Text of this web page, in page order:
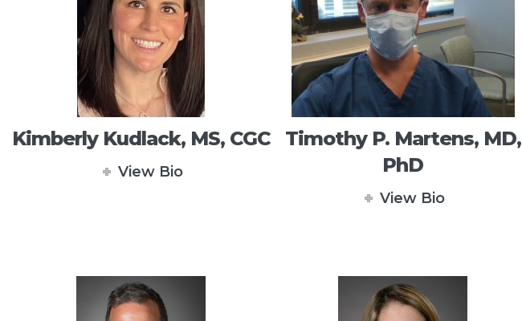
Kimberly Kudlack, MS, CGC
View Bio
Timothy P. Martens, MD,
PhD
View Bio